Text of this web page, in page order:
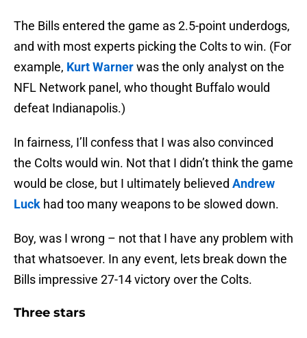
The Bills entered the game as 2.5-point underdogs,
and with most experts picking the Colts to win. (For
example, Kurt Warnerwas the only analyst on the
NFL Network panel, who thought Buffalo would
defeat Indianapolis.)
In fairness, I’ll confess that I was also convinced
the Colts would win. Not that I didn’t think the game
would be close, but I ultimately believed Andrew
Luck had too many weapons to be slowed down.
Boy, was I wrong – not that I have any problem with
that whatsoever. In any event, lets break down the
Bills impressive 27-14 victory over the Colts.
Three stars